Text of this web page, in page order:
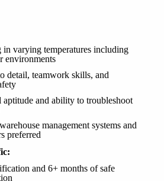
varying temperatures including
environments
detail, teamwork skills, and
aptitude and ability to troubleshoot
management systems and
preferred
and 6+ months of safe